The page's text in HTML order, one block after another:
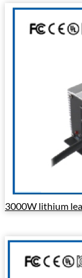
3000W lithium